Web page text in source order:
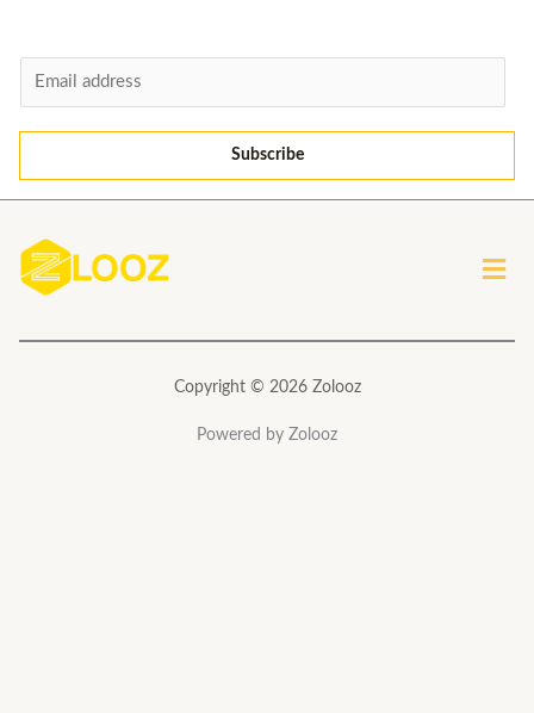
m
a
l
Subscribe
Copyright © 2026 Zolooz
Powered by Zolooz